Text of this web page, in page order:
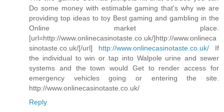
Do some money with estimable gaming that's why we are
providing top ideas to toy Best gaming and gambling in the
Online market place.
[url=http://www.onlinecasinotaste.co.uk/]http://www.onlineca
sinotaste.co.uk/[/url] http://www.onlinecasinotaste.co.uk/ If
the individual to win or tap into Walpole urine and sewer
systems and the town would Get to render access for
emergency vehicles going or entering the site.
http://www.onlinecasinotaste.co.uk/
Reply